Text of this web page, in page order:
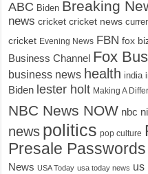
ABC Biden Breaking
news cricket cricket news
cricket Evening News FBN fox
Business Channel Fox
business news health india
Biden lester holt Making A
NBC News NOW nbc
news politics pop culture
Presale Passwords
News USA Today usa today news us